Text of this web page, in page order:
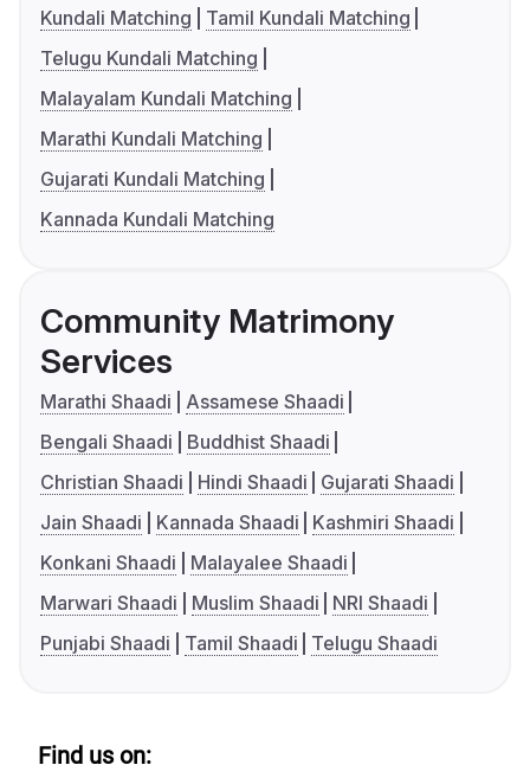
Kundali Matching
Tamil Kundali Matching
Telugu Kundali Matching
Malayalam Kundali Matching
Marathi Kundali Matching
Gujarati Kundali Matching
Kannada Kundali Matching
Community Matrimony
Services
Marathi Shaadi
Assamese Shaadi
Bengali Shaadi
Buddhist Shaadi
Christian Shaadi
Hindi Shaadi
Gujarati Shaadi
Jain Shaadi
Kannada Shaadi
Kashmiri Shaadi
Konkani Shaadi
Malayalee Shaadi
Marwari Shaadi
Muslim Shaadi
NRI Shaadi
Punjabi Shaadi
Tamil Shaadi Telugu Shaadi
Find us on: